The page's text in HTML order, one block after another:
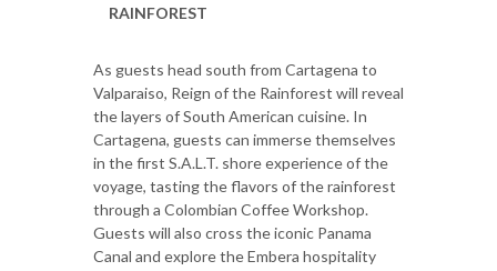
RAINFOREST
As guests head south from Cartagena to
Valparaiso, Reign of the Rainforest will reveal
the layers of South American cuisine. In
Cartagena, guests can immerse themselves
in the first S.A.L.T. shore experience of the
voyage, tasting the flavors of the rainforest
through a Colombian Coffee Workshop.
Guests will also cross the iconic Panama
Canal and explore the Embera hospitality